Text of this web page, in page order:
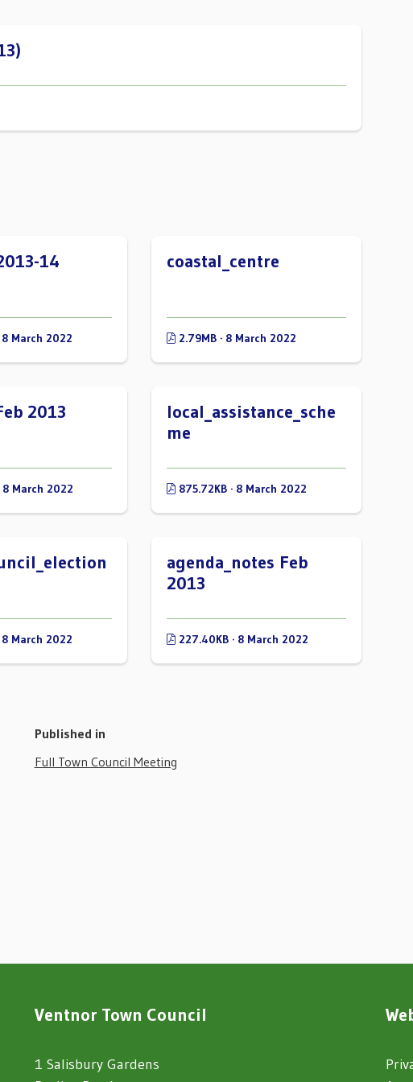
14
8 March 2022
coastal_centre
2.79MB · 8 March 2022
2013
8 March 2022
local_assistance_sche
me
875.72KB · 8 March 2022
8 March 2022
agenda_notes Feb
2013
227.40KB · 8 March 2022
Published in
Full Town Council Meeting
Ventnor Town Council
1 Salisbury Gardens